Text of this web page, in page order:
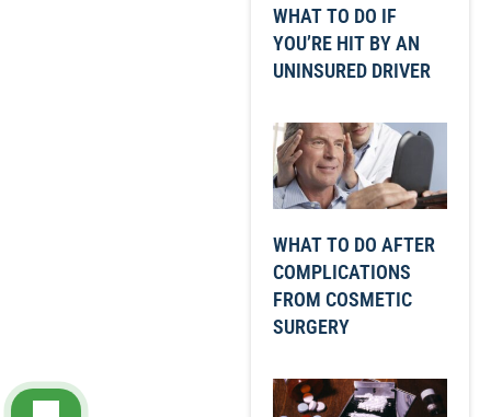
WHAT TO DO IF
YOU’RE HIT BY AN
UNINSURED DRIVER
WHAT TO DO AFTER
COMPLICATIONS
FROM COSMETIC
SURGERY